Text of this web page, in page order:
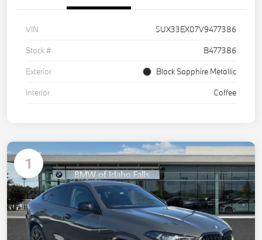
VIN
5UX33EX07V9477386
Stock #
B477386
Exterior
Black Sapphire Metallic
Interior
Coffee
1